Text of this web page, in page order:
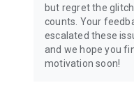
but regret the
counts. Your
escalated these
and we hope you
motivation soon!